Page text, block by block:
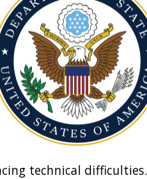
technical difficulties.